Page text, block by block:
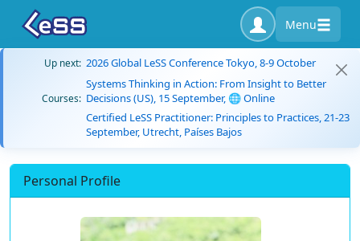
Menu
Up next: 2026 Global LeSS Conference Tokyo, 8-9 October
Courses:
Systems Thinking in Action: From Insight to Better
Decisions (US), 15 September, 🌐 Online
Certified LeSS Practitioner: Principles to Practices, 21-23
September, Utrecht, Países Bajos
Personal Profile